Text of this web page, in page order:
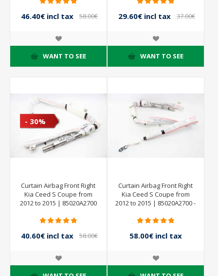
46.40€ incl tax
58.00€
WANT TO SEE
29.60€ incl tax
37.00€
WANT TO SEE
- 30%
Curtain Airbag Front Right
Kia Ceed S Coupe from
2012 to 2015 | 85020A2700
40.60€ incl tax
58.00€
Curtain Airbag Front Right
Kia Ceed S Coupe from
2012 to 2015 | 85020A2700 -
58.00€ incl tax